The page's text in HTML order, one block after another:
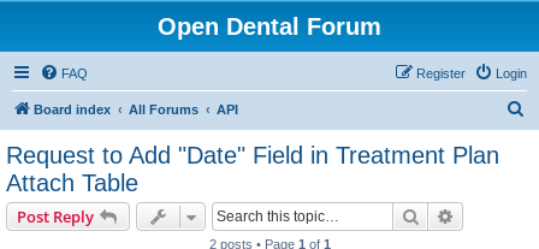
Open Dental Forum
FAQ Login
Register
Board index All Forums API
Request to Add "Date" Field in Treatment Plan
Attach Table
Post Reply Search
2 posts • Page 1 of 1